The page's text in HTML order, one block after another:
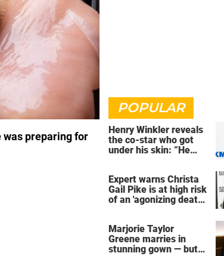
was preparing for
POPULAR
Henry Winkler reveals
the co-star who got
under his skin: ”He
Expert warns Christa
Gail Pike is at high risk
of an 'agonizing death'
Marjorie Taylor
Greene marries in
stunning gown — but